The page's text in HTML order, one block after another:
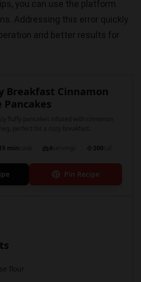
you can use the platform
Addressing this error quickly
and better results for
Breakfast Cinnamon
Pancakes
min 4 200
Pin Recipe
flour